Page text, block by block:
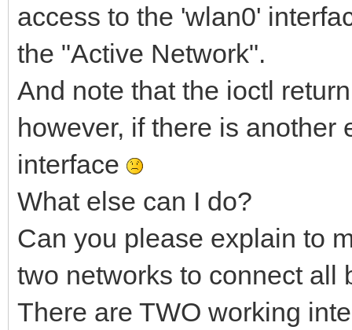
procedure
TObject);
const
SIOCGIFINDEX =
var
M: TMarshaller;
ifr:
AResult: integer;
access to the 'wlan0'
the "Active Network".
And note that the ioctl
however, if there is another
interface
What else can I do?
Can you please explain to
two networks to connect all
There are TWO working